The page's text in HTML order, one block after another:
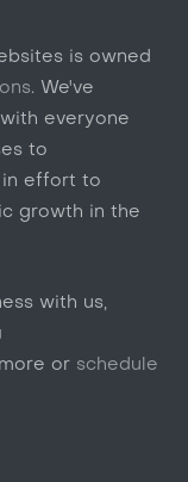
is owned
. We've
everyone
to
in effort to
growth in the
with us,
or schedule